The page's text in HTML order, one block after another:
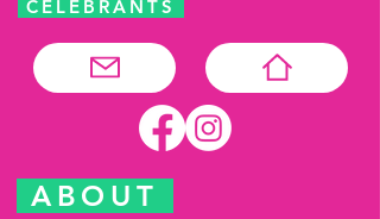
CELEBRANTS
ABOUT